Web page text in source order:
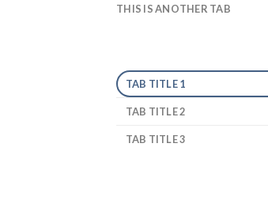
THIS IS ANOTHER TAB
TAB TITLE 1
TAB TITLE 2
TAB TITLE 3